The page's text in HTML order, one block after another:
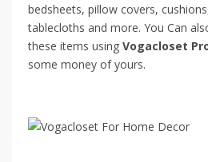
bedsheets, pillow covers,
tablecloths and more. You Can
these items using Vogacloset
some money of yours.